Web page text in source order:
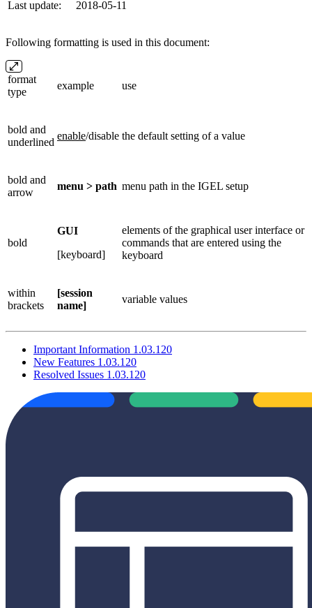
Last update: 2018-05-11
Following formatting is used in this document:
format
type
example use
bold and
underlined
enable/disable the default setting of a value
bold and
arrow
menu > path menu path in the IGEL setup
bold
GUI
[keyboard]
elements of the graphical user interface or
commands that are entered using the
keyboard
within
brackets
[session
name]
variable values
Important Information 1.03.120
New Features 1.03.120
Resolved Issues 1.03.120